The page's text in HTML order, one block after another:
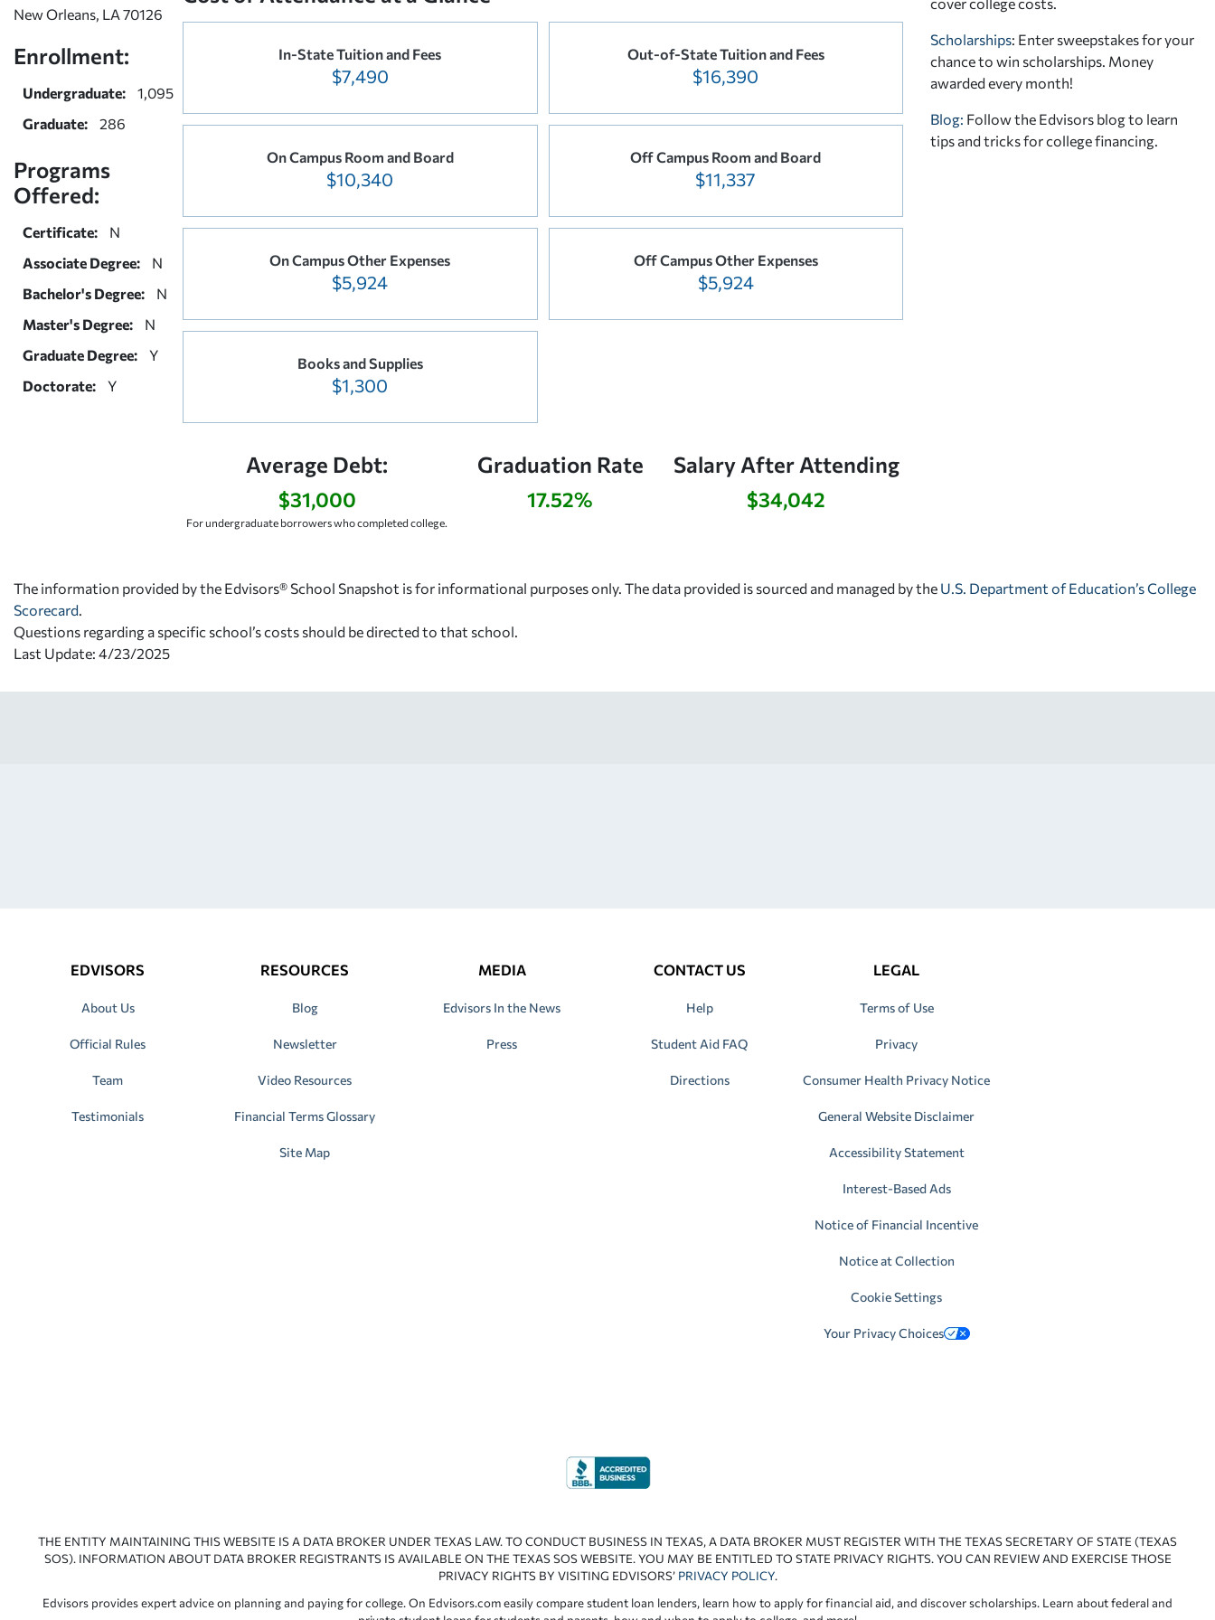
New Orleans, LA 70126
Enrollment:
Undergraduate:
1,095
Graduate:
286
Programs
Offered:
Certificate:
N
Associate Degree:
N
Bachelor's Degree:
N
Master's Degree:
N
Graduate Degree:
Y
Doctorate:
Y
In-State Tuition and Fees
$7,490
Out-of-State Tuition and Fees
$16,390
On Campus Room and Board
$10,340
Off Campus Room and Board
$11,337
On Campus Other Expenses
$5,924
Off Campus Other Expenses
$5,924
Books and Supplies
$1,300
Average Debt:
$31,000
For undergraduate borrowers who completed college.
Graduation Rate
17.52%
Salary After Attending
$34,042
Scholarships: Enter sweepstakes for your
chance to win scholarships. Money
awarded every month!
Blog: Follow the Edvisors blog to learn
tips and tricks for college financing.
The information provided by the Edvisors® School Snapshot is for informational purposes only. The data provided is sourced and managed by the U.S. Department of Education’s College
Scorecard
Questions regarding a specific school’s costs should be directed to that school.
Last Update: 4/23/2025
EDVISORS
About Us
Official Rules
Team
Testimonials
RESOURCES
Blog
Newsletter
Video Resources
Financial Terms Glossary
Site Map
MEDIA
Edvisors In the News
Press
CONTACT US
Help
Student Aid FAQ
Directions
LEGAL
Terms of Use
Privacy
Consumer Health Privacy Notice
General Website Disclaimer
Accessibility Statement
Interest-Based Ads
Notice of Financial Incentive
Notice at Collection
Cookie Settings
Your Privacy Choices
THE ENTITY MAINTAINING THIS WEBSITE IS A DATA BROKER UNDER TEXAS LAW. TO CONDUCT BUSINESS IN TEXAS, A DATA BROKER MUST REGISTER WITH THE TEXAS SECRETARY OF STATE (TEXAS
SOS). INFORMATION ABOUT DATA BROKER REGISTRANTS IS AVAILABLE ON THE TEXAS SOS WEBSITE. YOU MAY BE ENTITLED TO STATE PRIVACY RIGHTS. YOU CAN REVIEW AND EXERCISE THOSE
PRIVACY RIGHTS BY VISITING EDVISORS’ PRIVACY POLICY.
Edvisors provides expert advice on planning and paying for college. On Edvisors.com easily compare student loan lenders, learn how to apply for financial aid, and discover scholarships. Learn about federal and